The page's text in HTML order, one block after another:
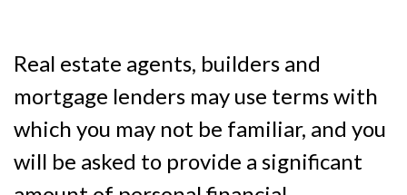
Real estate agents, builders and
mortgage lenders may use terms with
which you may not be familiar, and you
will be asked to provide a significant